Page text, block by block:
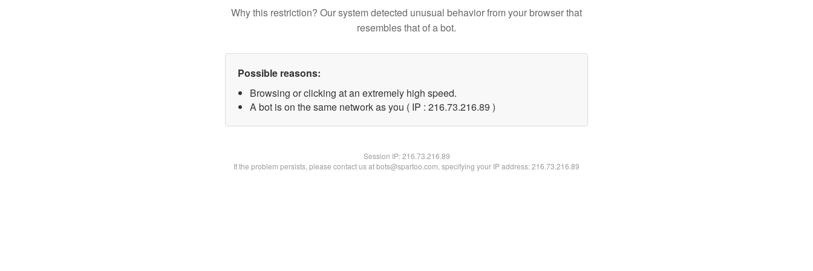
Why this restriction? Our system detected unusual behavior from your browser that
resembles that of a bot.
Possible reasons:
Browsing or clicking at an extremely high speed.
A bot is on the same network as you ( IP : 216.73.216.89 )
Session IP:216.73.216.89
If the problem persists, please contact us at bots@spartoo.com, specifying your IP address: 216.73.216.89